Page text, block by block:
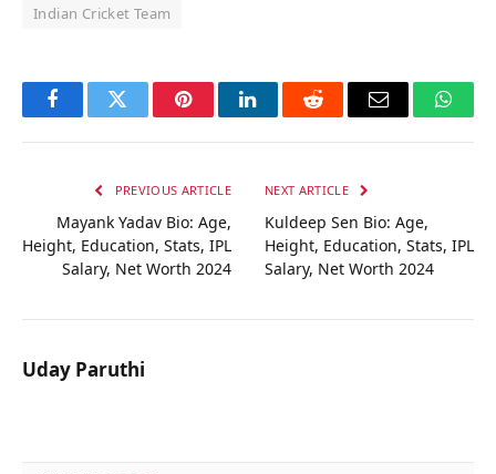
Indian Cricket Team
FacebookTwitter PinterestLinkedInReddit Email
PREVIOUS ARTICLE
Mayank Yadav Bio: Age,
Height, Education, Stats, IPL
Salary, Net Worth 2024
NEXT ARTICLE
Kuldeep Sen Bio: Age,
Height, Education, Stats, IPL
Salary, Net Worth 2024
Uday Paruthi